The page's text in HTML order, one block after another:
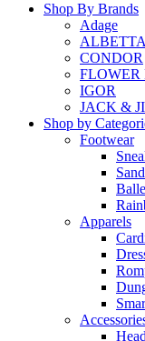
Shop By Brands
Adage
ALBETTA
CONDOR
IGOR
JACK &
Shop by
Footwear
Apparels